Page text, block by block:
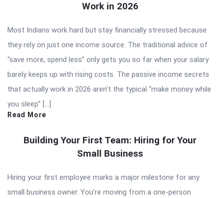
Work in 2026
Most Indians work hard but stay financially stressed because
they rely on just one income source. The traditional advice of
“save more, spend less” only gets you so far when your salary
barely keeps up with rising costs. The passive income secrets
that actually work in 2026 aren’t the typical “make money while
you sleep” […]
Read More
Building Your First Team: Hiring for Your
Small Business
Hiring your first employee marks a major milestone for any
small business owner. You’re moving from a one-person